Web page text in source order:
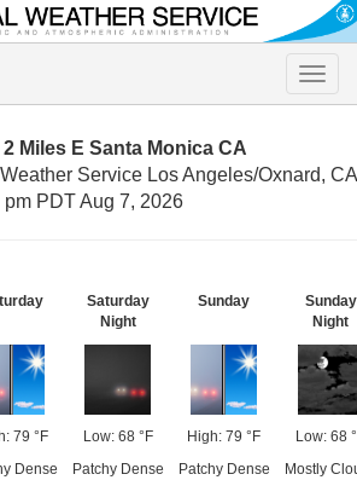
Toggle
Miles E Santa Monica CA
Service Los Angeles/Oxnard, CA
pm PDT Aug 7, 2026
79 °F
Dense
Saturday
Night
Low: 68 °F
Patchy Dense
Sunday
High: 79 °F
Patchy Dense
Sunday
Night
Low: 68
Mostly